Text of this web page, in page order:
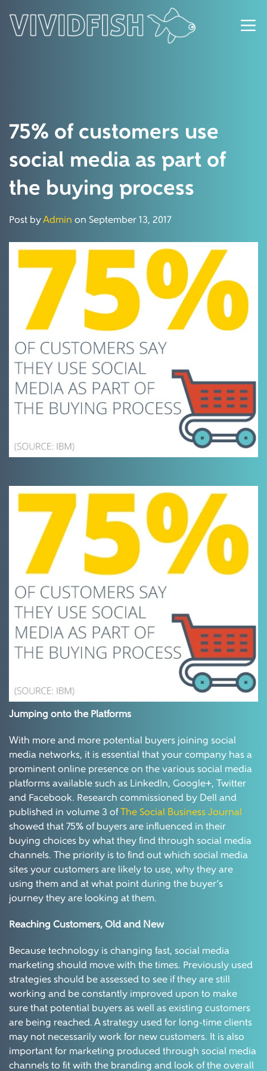
75% of customers use
social media as part of
the buying process
Post byAdmin on September 13, 2017
Jumping onto the Platforms
With more and more potential buyers joining social
media networks, it is essential that your company has a
prominent online presence on the various social media
platforms available such as LinkedIn, Google+, Twitter
and Facebook. Research commissioned by Dell and
published in volume 3 ofThe Social Business Journal
showed that 75% of buyers are influenced in their
buying choices by what they find through social media
channels. The priority is to find out which social media
sites your customers are likely to use, why they are
using them and at what point during the buyer’s
journey they are looking at them.
Reaching Customers, Old and New
Because technology is changing fast, social media
marketing should move with the times. Previously used
strategies should be assessed to see if they are still
working and be constantly improved upon to make
sure that potential buyers as well as existing customers
are being reached. A strategy used for long-time clients
may not necessarily work for new customers. It is also
important for marketing produced through social media
channels to fit with the branding and look of the overall